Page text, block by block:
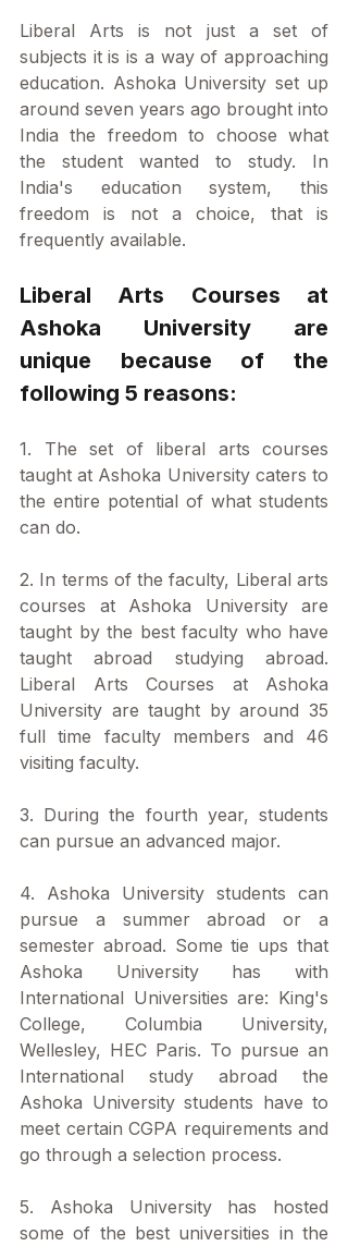
Liberal Arts is not just a set of
subjects it is is a way of approaching
education. Ashoka University set up
around seven years ago brought into
India the freedom to choose what
the student wanted to study. In
India's education system, this
freedom is not a choice, that is
frequently available.
Liberal Arts Courses at
Ashoka University are
unique because of the
following 5 reasons:
1. The set of liberal arts courses
taught at Ashoka University caters to
the entire potential of what students
can do.
2. In terms of the faculty, Liberal arts
courses at Ashoka University are
taught by the best faculty who have
taught abroad studying abroad.
Liberal Arts Courses at Ashoka
University are taught by around 35
full time faculty members and 46
visiting faculty.
3. During the fourth year, students
can pursue an advanced major.
4. Ashoka University students can
pursue a summer abroad or a
semester abroad. Some tie ups that
Ashoka University has with
International Universities are: King's
College, Columbia University,
Wellesley, HEC Paris. To pursue an
International study abroad the
Ashoka University students have to
meet certain CGPA requirements and
go through a selection process.
5. Ashoka University has hosted
some of the best universities in the